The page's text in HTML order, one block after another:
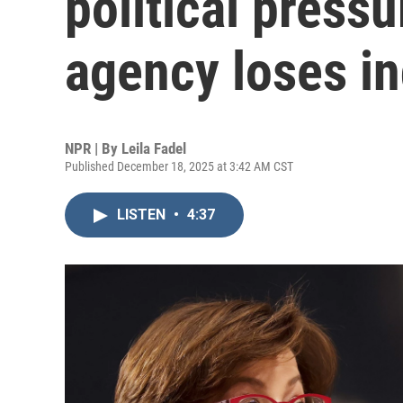
agency loses
NPR | By Leila Fadel
Published December 18, 2025 at 3:42 AM CST
LISTEN • 4:37